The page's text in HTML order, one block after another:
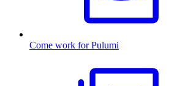
Come work for Pulumi